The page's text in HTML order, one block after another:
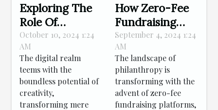
Exploring The
Role Of
Creativity In
Crafting Virtual
Elements
October 10, 2024 1:24
AM
The digital realm
teems with the
boundless potential of
creativity,
transforming mere
How Zero-Fee
Fundraising
Platforms
Enhance
Nonprofit
Donations
September 4, 2024 1:24
AM
The landscape of
philanthropy is
transforming with the
advent of zero-fee
fundraising platforms,